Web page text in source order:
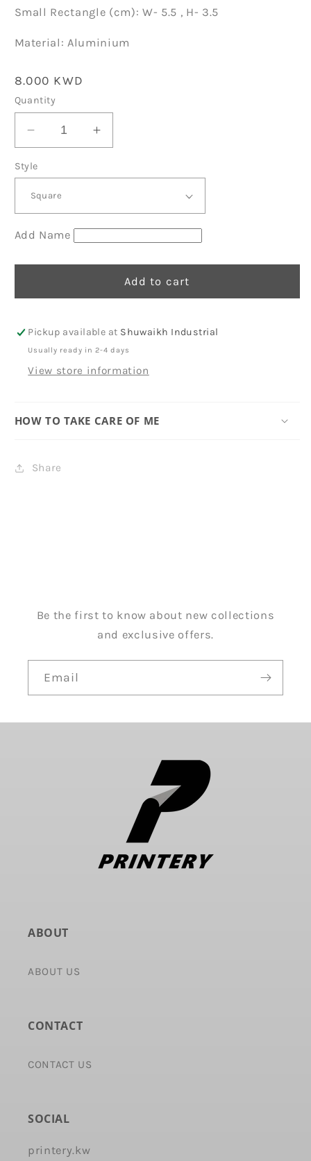
Small Rectangle (cm): W- 5.5 , H- 3.5
Material: Aluminium
Regular
price
8.000 KWD
Quantity
Decrease
quantity
for
Tags
D072
-
Increase
quantity
D072
-
Style
Add Name
Add to cart
Pickup available at Shuwaikh Industrial
Usually ready in 2-4 days
View store information
HOW TO TAKE CARE OF ME
Share
Be the first to know about new collections
and exclusive offers.
Email
ABOUT
ABOUT US
CONTACT
CONTACT US
SOCIAL
printery.kw